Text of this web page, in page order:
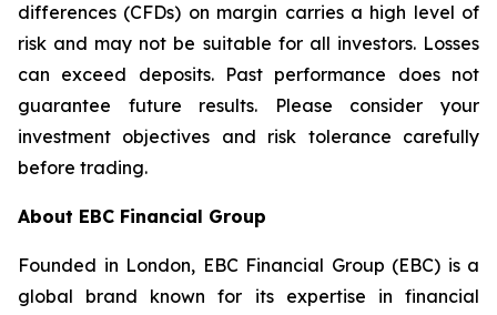
differences (CFDs) on margin carries a high level of
risk and may not be suitable for all investors. Losses
can exceed deposits. Past performance does not
guarantee future results. Please consider your
investment objectives and risk tolerance carefully
before trading.
About EBC Financial Group
Founded in London, EBC Financial Group (EBC) is a
global brand known for its expertise in financial